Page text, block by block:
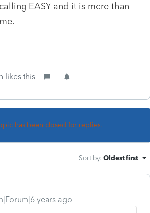
EASY and it is more than
likes this
has been closed for replies.
Sort by: Oldest first
years ago